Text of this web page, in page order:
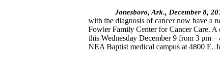
Jonesboro, Ark., December 8,
with the diagnosis of cancer now have a
Fowler Family Center for Cancer Care.
this Wednesday December 9 from 3 pm
NEA Baptist medical campus at 4800 E.